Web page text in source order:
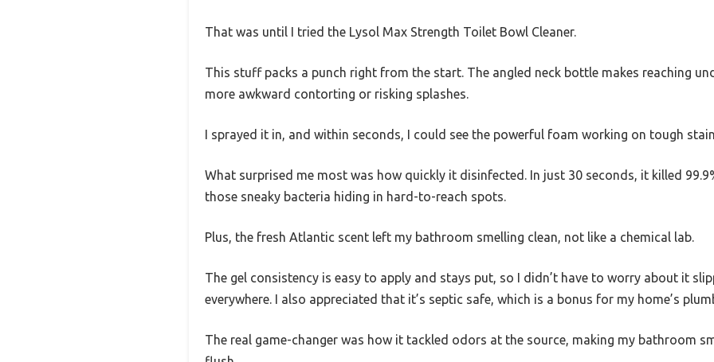
That was until I tried the Lysol Max Strength Toilet Bowl Cleaner.
This stuff packs a punch right from the start. The angled neck bottle makes reaching
more awkward contorting or risking splashes.
I sprayed it in, and within seconds, I could see the powerful foam working on tough
What surprised me most was how quickly it disinfected. In just 30 seconds, it killed
those sneaky bacteria hiding in hard-to-reach spots.
Plus, the fresh Atlantic scent left my bathroom smelling clean, not like a chemical lab.
The gel consistency is easy to apply and stays put, so I didn’t have to worry about it
everywhere. I also appreciated that it’s septic safe, which is a bonus for my home’s
The real game-changer was how it tackled odors at the source, making my bathroom